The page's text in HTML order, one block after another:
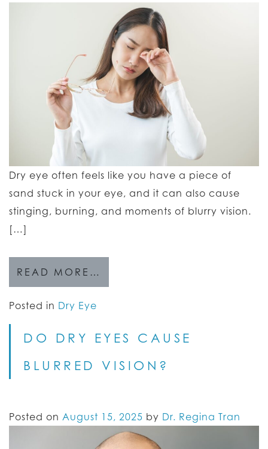
Dry eye often feels like you have a piece of
sand stuck in your eye, and it can also cause
stinging, burning, and moments of blurry vision.
[…]
READ MORE…
Posted in Dry Eye
DO DRY EYES CAUSE
BLURRED VISION?
Posted on August 15, 2025 by Dr. Regina Tran